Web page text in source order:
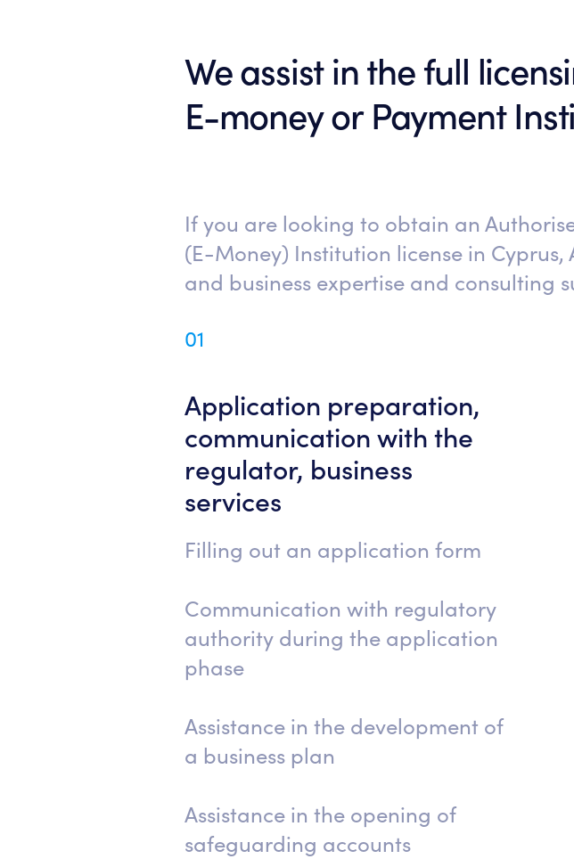
We assist in the full
E-money or Payment
If you are looking to obtain an
(E-Money) Institution license in
and business expertise and consulting
01
Application preparation,
communication with the
regulator, business
services
Filling out an application form
Communication with regulatory
authority during the application
phase
Assistance in the development of
a business plan
Assistance in the opening of
safeguarding accounts